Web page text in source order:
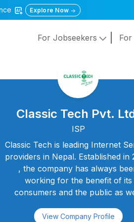
Explore Now
For Jobseekers
Classic Tech Pvt.
ISP
Classic Tech is leading Internet
providers in Nepal. Established in
, the company has always
working for the benefit of its
consumers and the public as
Service Provider In Nepal with
View Company Profile